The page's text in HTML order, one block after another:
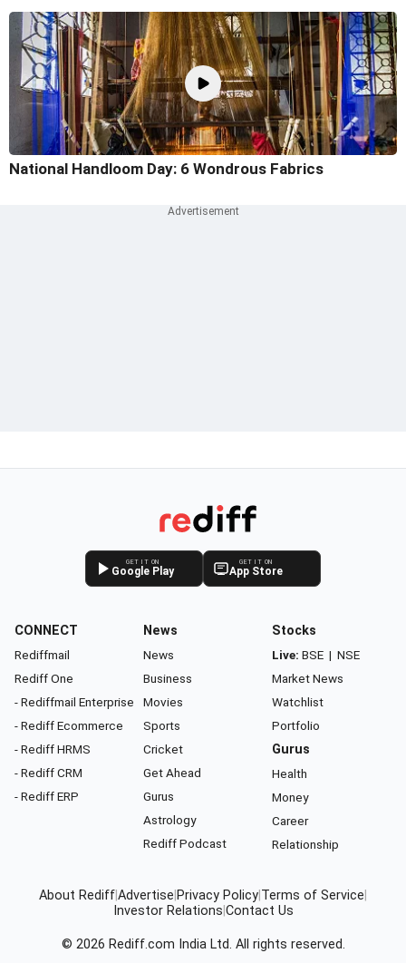
National Handloom Day: 6 Wondrous Fabrics
GET IT ON
Google Play
GET IT ON
App Store
CONNECT
Rediffmail
Rediff One
- Rediffmail Enterprise
- Rediff Ecommerce
- Rediff HRMS
- Rediff CRM
- Rediff ERP
News
News
Business
Movies
Sports
Cricket
Get Ahead
Gurus
Astrology
Rediff Podcast
Stocks
Live: BSE | NSE
Market News
Watchlist
Portfolio
Gurus
Health
Money
Career
Relationship
About RediffAdvertise Privacy Policy Terms of Service
Investor Relations Contact Us
© 2026 Rediff.com India Ltd. All rights reserved.